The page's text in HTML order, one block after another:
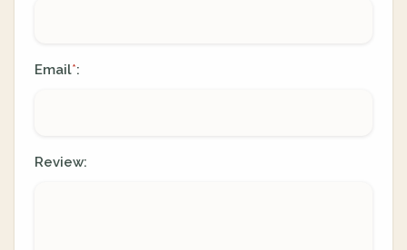
Email*:
Review: